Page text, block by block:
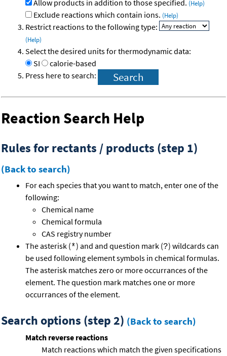
Allow products in addition to those specified. (Help)
Exclude reactions which contain ions. (Help)
Restrict reactions to the following type:
(Help)
Select the desired units for thermodynamic data:
SI
calorie-based
Press here to search:
Reaction Search Help
Rules for rectants / products (step 1)
(Back to search)
For each species that you want to match, enter one of the
following:
Chemical name
Chemical formula
CAS registry number
The asterisk (*) and and question mark (?) wildcards can
be used following element symbols in chemical formulas.
The asterisk matches zero or more occurrances of the
element. The question mark matches one or more
occurrances of the element.
Search options (step 2) (Back to search)
Match reverse reactions
Match reactions which match the given specifications